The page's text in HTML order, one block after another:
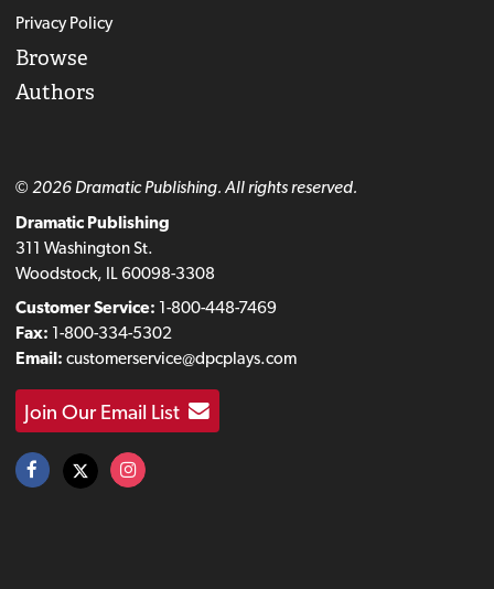
Privacy Policy
Browse
Authors
© 2026 Dramatic Publishing. All rights reserved.
Dramatic Publishing
311 Washington St.
Woodstock, IL 60098-3308
Customer Service: 1-800-448-7469
Fax: 1-800-334-5302
Email: customerservice@dpcplays.com
Join Our Email List